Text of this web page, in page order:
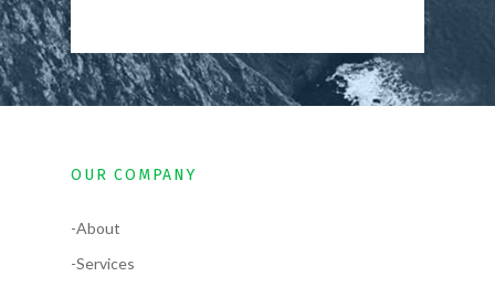
OUR COMPANY
-About
-Services